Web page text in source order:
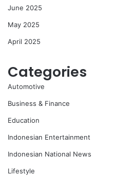
June 2025
May 2025
April 2025
Categories
Automotive
Business & Finance
Education
Indonesian Entertainment
Indonesian National News
Lifestyle